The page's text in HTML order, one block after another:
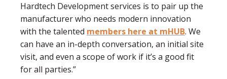
Hardtech Development services is to pair up the
manufacturer who needs modern innovation
with the talented members here at mHUB. We
can have an in-depth conversation, an initial site
visit, and even a scope of work if it’s a good fit
for all parties.”